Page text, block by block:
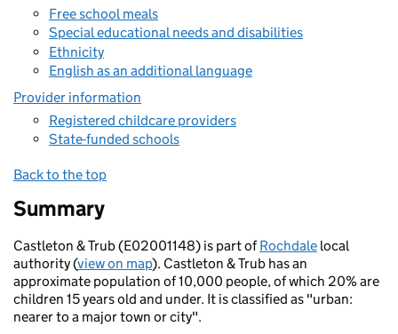
Free school meals
Special educational needs and disabilities
Ethnicity
English as an additional language
Provider information
Registered childcare providers
State-funded schools
Back to the top
Summary
Castleton & Trub (E02001148) is part ofRochdale local
authority (view on map). Castleton & Trub has an
approximate population of 10,000 people, of which 20% are
children 15 years old and under. It is classified as "urban:
nearer to a major town or city".